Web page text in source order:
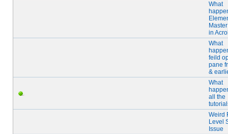
What
in
What
feild
pane
&
What
all the
Weird
Level
Issue